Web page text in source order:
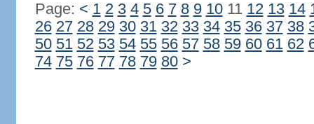
Page: < 1 2 3 4 5 6 7 8 9 1011 12 13 14
26 27 28 29 30 31 32 33 34 35 36 37 38
50 51 52 53 54 55 56 57 58 59 60 61 62
74 75 76 77 78 79 80 >